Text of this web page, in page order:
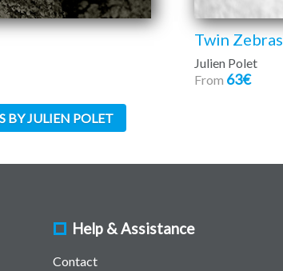
Twin Zebras
Julien Polet
From 63€
BY JULIEN POLET
Help & Assistance
Contact